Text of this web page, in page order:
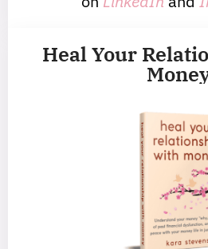
Heal Your